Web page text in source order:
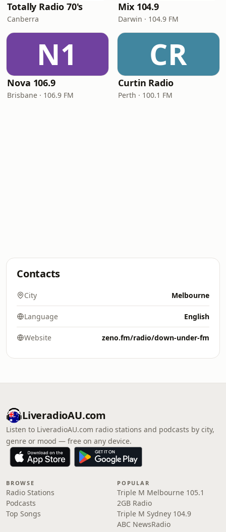
Totally Radio 70's
Canberra
Mix 104.9
Darwin · 104.9 FM
N1
Nova 106.9
Brisbane · 106.9 FM
CR
Curtin Radio
Perth · 100.1 FM
Contacts
City Melbourne
Language English
Website zeno.fm/radio/down-under-fm
LiveradioAU.com
Listen to LiveradioAU.com radio stations and podcasts by city,
genre or mood — free on any device.
BROWSE
Radio Stations
Podcasts
Top Songs
POPULAR
Triple M Melbourne 105.1
2GB Radio
Triple M Sydney 104.9
ABC NewsRadio